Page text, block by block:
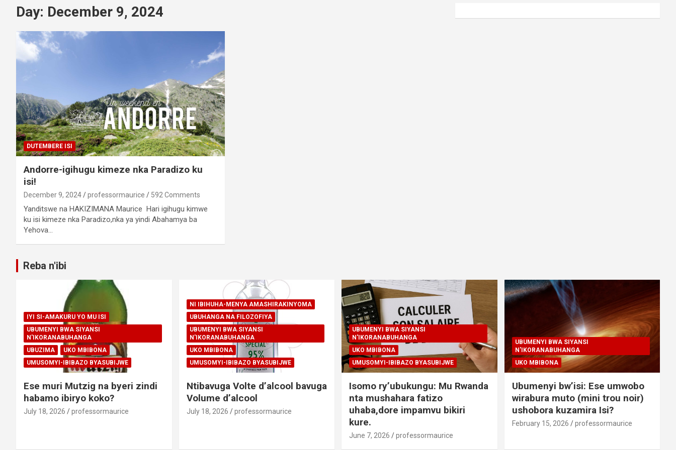
Day: December 9, 2024
DUTEMBERE ISI
Andorre-igihugu kimeze nka Paradizo ku
isi!
December 9, 2024 professormaurice 592 Comments
Yanditswe na HAKIZIMANA Maurice Hari igihugu kimwe
ku isi kimeze nka Paradizo,nka ya yindi Abahamya ba
Yehova…
Reba n'ibi
IYI SI-AMAKURU YO MU ISI
UBUMENYI BWA SIYANSI
N'IKORANABUHANGA
UBUZIMA
UKO MBIBONA
UMUSOMYI-IBIBAZO BYASUBIJWE
Ese muri Mutzig na byeri zindi
habamo ibiryo koko?
July 18, 2026 professormaurice
NI IBIHUHA-MENYA AMASHIRAKINYOMA
UBUHANGA NA FILOZOFIYA
UBUMENYI BWA SIYANSI
N'IKORANABUHANGA
UKO MBIBONA
UMUSOMYI-IBIBAZO BYASUBIJWE
Ntibavuga Volte d’alcool bavuga
Volume d’alcool
July 18, 2026 professormaurice
UBUMENYI BWA SIYANSI
N'IKORANABUHANGA
UKO MBIBONA
UMUSOMYI-IBIBAZO BYASUBIJWE
Isomo ry’ubukungu: Mu Rwanda
nta mushahara fatizo
uhaba,dore impamvu bikiri
kure.
June 7, 2026 professormaurice
UBUMENYI BWA SIYANSI
N'IKORANABUHANGA
UKO MBIBONA
Ubumenyi bw’isi: Ese umwobo
wirabura muto (mini trou noir)
ushobora kuzamira Isi?
February 15, 2026 professormaurice